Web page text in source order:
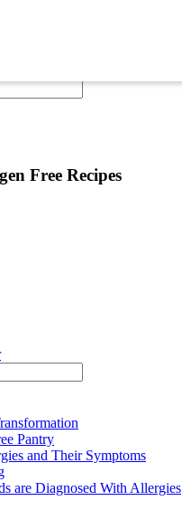
Free Recipes
Pantry
and Their Symptoms
are Diagnosed With Allergies